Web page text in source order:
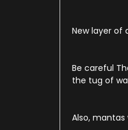
New layer of
Be careful
the tug of
Also,